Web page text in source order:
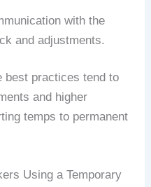
with the
and adjustments.
best practices tend to
and higher
temps to permanent
Using a Temporary